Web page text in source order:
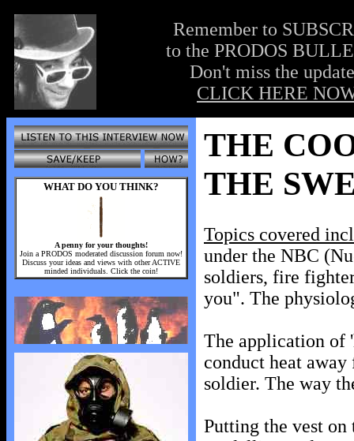
Remember to
to the PRODOS
Don't miss the
CLICK HERE
WHAT DO YOU THINK?
A penny for your thoughts!
Join a PRODOS moderated discussion forum now!
Discuss your ideas and views with other ACTIVE
minded individuals. Click the coin!
THE
THE
Topics covered
under the NBC
soldiers, fire
you". The
The application of
conduct heat
soldier. The way
Putting the vest on